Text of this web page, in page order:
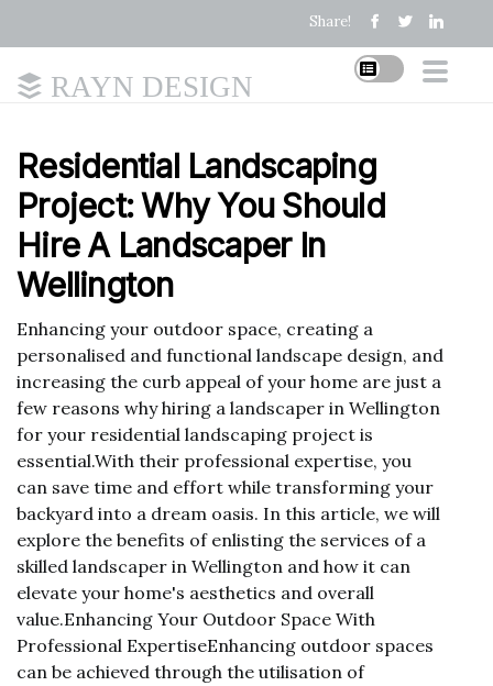
Share!
RAYN DESIGN
Residential Landscaping
Project: Why You Should
Hire A Landscaper In
Wellington
Enhancing your outdoor space, creating a
personalised and functional landscape design, and
increasing the curb appeal of your home are just a
few reasons why hiring a landscaper in Wellington
for your residential landscaping project is
essential.With their professional expertise, you
can save time and effort while transforming your
backyard into a dream oasis. In this article, we will
explore the benefits of enlisting the services of a
skilled landscaper in Wellington and how it can
elevate your home's aesthetics and overall
value.Enhancing Your Outdoor Space With
Professional ExpertiseEnhancing outdoor spaces
can be achieved through the utilisation of